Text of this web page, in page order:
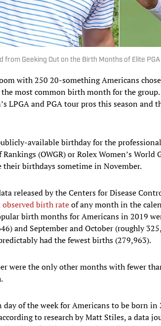
from Geeking Out on the Birth Months of Elite
with 250 20-something Americans
most common birth month for the
LPGA and PGA tour pros this season and
available birthday for the
(OWGR) or Rolex Women’s
birthdays sometime in November.
released by the Centers for Disease
birth rateof any month in the
birth months for Americans in 2019
and September and October (roughly
had the fewest births (279,963).
were the only other months with fewer
of the week for Americans to be born in
to research by Matt Stiles, a data